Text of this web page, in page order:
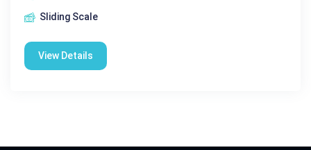
Sliding Scale
View Details